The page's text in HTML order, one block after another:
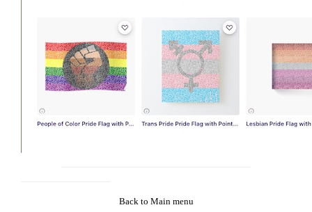
Back to Main menu